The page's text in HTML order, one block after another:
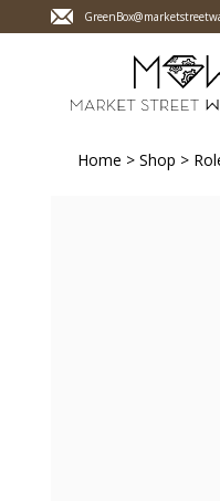
Home > Shop >